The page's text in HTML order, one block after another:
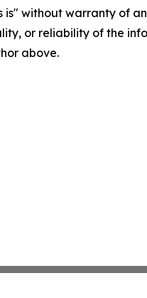
is" without warranty of
or reliability of the
above.